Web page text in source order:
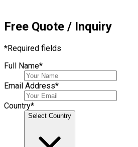
Free Quote / Inquiry
*Required fields
Full Name*
Email Address*
Country*
Select Country